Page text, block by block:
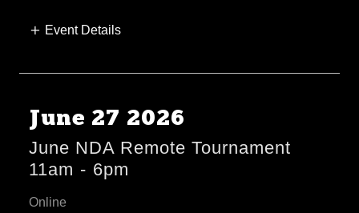
Event Details
June 27 2026
June NDA Remote Tournament
11am - 6pm
Online